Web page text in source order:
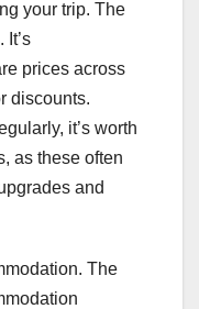
your trip. The
It’s
prices across
discounts.
it’s worth
as these often
and
The